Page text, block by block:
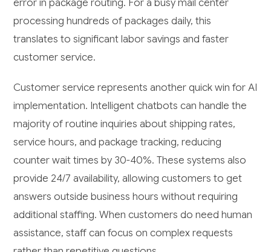
error in package routing. For a busy mail center
processing hundreds of packages daily, this
translates to significant labor savings and faster
customer service.
Customer service represents another quick win for AI
implementation. Intelligent chatbots can handle the
majority of routine inquiries about shipping rates,
service hours, and package tracking, reducing
counter wait times by 30-40%. These systems also
provide 24/7 availability, allowing customers to get
answers outside business hours without requiring
additional staffing. When customers do need human
assistance, staff can focus on complex requests